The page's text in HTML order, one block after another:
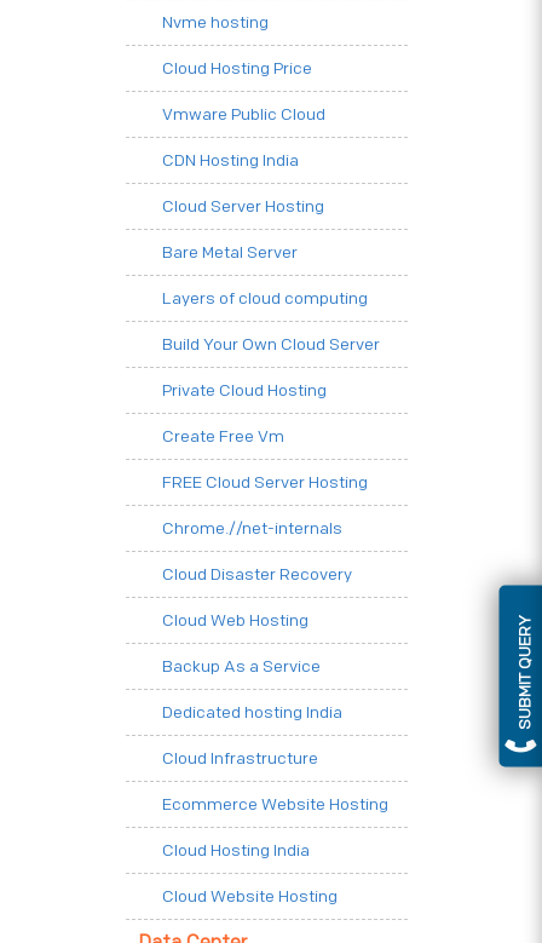
SUBMIT QUERY
Nvme hosting
Cloud Hosting Price
Vmware Public Cloud
CDN Hosting India
Cloud Server Hosting
Bare Metal Server
Layers of cloud computing
Build Your Own Cloud Server
Private Cloud Hosting
Create Free Vm
FREE Cloud Server Hosting
Chrome.//net-internals
Cloud Disaster Recovery
Cloud Web Hosting
Backup As a Service
Dedicated hosting India
Cloud Infrastructure
Ecommerce Website Hosting
Cloud Hosting India
Cloud Website Hosting